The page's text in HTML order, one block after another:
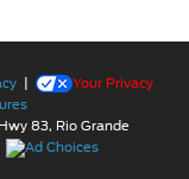
Your Privacy
83, Rio Grande